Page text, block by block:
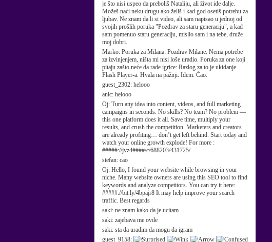
je što nisi uspeo da preboliš Nataliju, ali život ide dalje.
Možeš naći neku drugu ako želiš i kad god osetiš potrebu za
ljubav. Ne znam da li si video, ali sam napisao u jednoj od
svojih prošlih poruka "Pozdrav za staru generaciju", a kad
sam pomenuo staru generaciju, mislio sam i na tebe, druže
moj dobri.
Marko: Poruka za Milana: Pozdrav Milane. Nema potrebe
za izvinjenjem, ništa mi nisi loše uradio. Poruka za one koji
pitaju zašto neće da rade igrice: Razlog za to je ukidanje
Flash Player-a. Hvala na pažnji. Idem. Ćao.
guest_2302: helooo
anic: helooo
Oj: Turn any idea into content, videos, and full marketing
campaigns in seconds. No skills? No team? No problem —
this one platform does it all. Save time, multiply your
results, and crush the competition. Marketers and creators
are already profiting… don’t get left behind. Start today and
watch your online growth explode! For more :
#####://jvz4####/c/688203/431725/
stefan: cao
Oj: Hello, I found your website while browsing in your
niche. Many website owners are using this SEO tool to find
keywords and analyze competitors. You can try it here:
#####://bit.ly/4bpajr8 It may help improve your search
traffic. Best regards
saki: ne znam kako da je ucitam
saki: zajebava me ovde
saki: sta da uradim da mogu da igram
guest_9158: